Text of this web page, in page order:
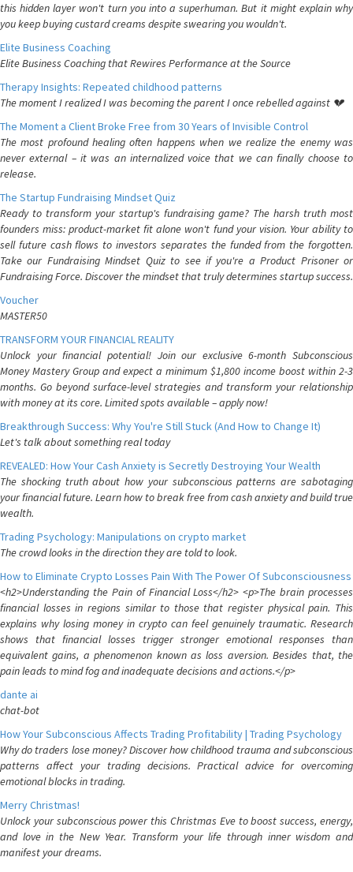
this hidden layer won't turn you into a superhuman. But it might explain why
you keep buying custard creams despite swearing you wouldn't.
Elite Business Coaching
Elite Business Coaching that Rewires Performance at the Source
Therapy Insights: Repeated childhood patterns
The moment I realized I was becoming the parent I once rebelled against 💔
The Moment a Client Broke Free from 30 Years of Invisible Control
The most profound healing often happens when we realize the enemy was
never external – it was an internalized voice that we can finally choose to
release.
The Startup Fundraising Mindset Quiz
Ready to transform your startup's fundraising game? The harsh truth most
founders miss: product-market fit alone won't fund your vision. Your ability to
sell future cash flows to investors separates the funded from the forgotten.
Take our Fundraising Mindset Quiz to see if you're a Product Prisoner or
Fundraising Force. Discover the mindset that truly determines startup success.
Voucher
MASTER50
TRANSFORM YOUR FINANCIAL REALITY
Unlock your financial potential! Join our exclusive 6-month Subconscious
Money Mastery Group and expect a minimum $1,800 income boost within 2-3
months. Go beyond surface-level strategies and transform your relationship
with money at its core. Limited spots available – apply now!
Breakthrough Success: Why You're Still Stuck (And How to Change It)
Let's talk about something real today
REVEALED: How Your Cash Anxiety is Secretly Destroying Your Wealth
The shocking truth about how your subconscious patterns are sabotaging
your financial future. Learn how to break free from cash anxiety and build true
wealth.
Trading Psychology: Manipulations on crypto market
The crowd looks in the direction they are told to look.
How to Eliminate Crypto Losses Pain With The Power Of Subconsciousness
<h2>Understanding the Pain of Financial Loss</h2> <p>The brain processes
financial losses in regions similar to those that register physical pain. This
explains why losing money in crypto can feel genuinely traumatic. Research
shows that financial losses trigger stronger emotional responses than
equivalent gains, a phenomenon known as loss aversion. Besides that, the
pain leads to mind fog and inadequate decisions and actions.</p>
dante ai
chat-bot
How Your Subconscious Affects Trading Profitability | Trading Psychology
Why do traders lose money? Discover how childhood trauma and subconscious
patterns affect your trading decisions. Practical advice for overcoming
emotional blocks in trading.
Merry Christmas!
Unlock your subconscious power this Christmas Eve to boost success, energy,
and love in the New Year. Transform your life through inner wisdom and
manifest your dreams.